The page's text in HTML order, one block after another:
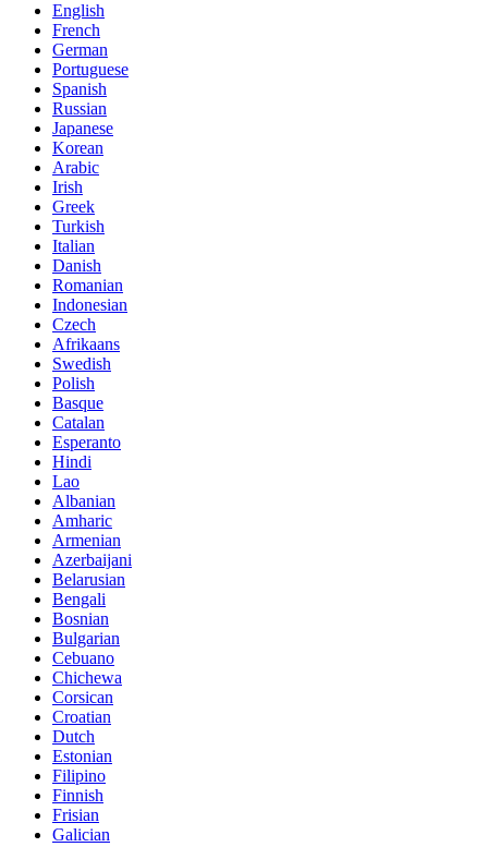
English
French
German
Portuguese
Spanish
Russian
Japanese
Korean
Arabic
Irish
Greek
Turkish
Italian
Danish
Romanian
Indonesian
Czech
Afrikaans
Swedish
Polish
Basque
Catalan
Esperanto
Hindi
Lao
Albanian
Amharic
Armenian
Azerbaijani
Belarusian
Bengali
Bosnian
Bulgarian
Cebuano
Chichewa
Corsican
Croatian
Dutch
Estonian
Filipino
Finnish
Frisian
Galician